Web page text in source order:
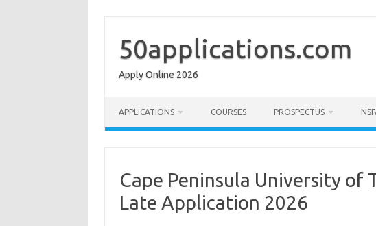
content
50applications.com
Apply Online 2026
APPLICATIONS COURSES PROSPECTUS
Cape Peninsula University of
Late Application 2026